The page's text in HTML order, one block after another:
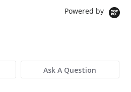
Powered by
Ask A Question